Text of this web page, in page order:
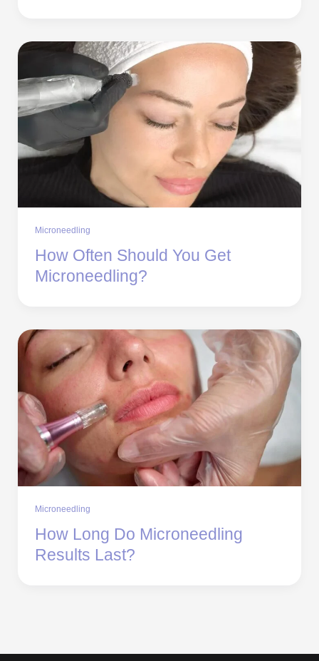
Microneedling
How Often Should You Get
Microneedling?
Microneedling
How Long Do Microneedling
Results Last?